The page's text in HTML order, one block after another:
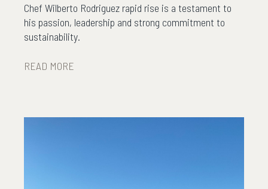
Chef Wilberto Rodriguez rapid rise is a testament to
his passion, leadership and strong commitment to
sustainability.
READ MORE